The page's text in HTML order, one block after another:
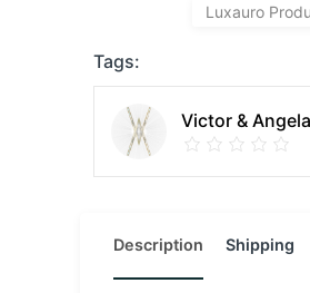
Luxauro
Tags:
Victor & Angela
Description Shipping